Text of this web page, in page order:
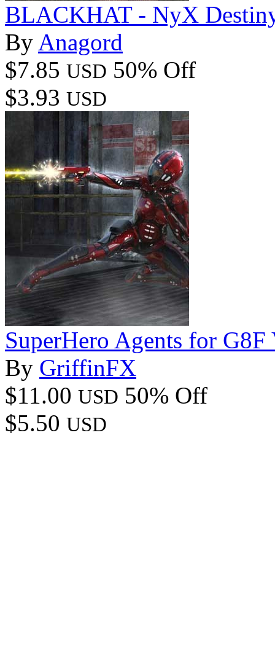
BLACKHAT - NyX
By Anagord
$7.85 USD 50% Off
$3.93 USD
SuperHero Agents for G8F
By GriffinFX
$11.00 USD 50% Off
$5.50 USD